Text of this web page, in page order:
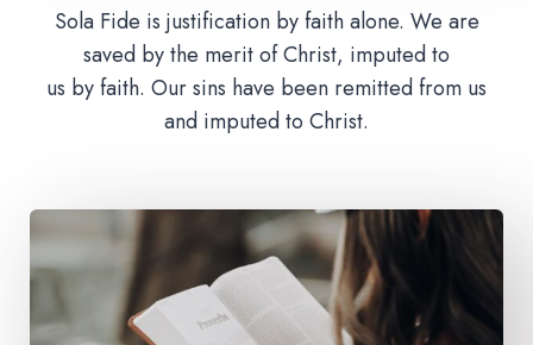
Sola Fide is justification by faith alone. We are
saved by the merit of Christ, imputed to
us by faith. Our sins have been remitted from us
and imputed to Christ.